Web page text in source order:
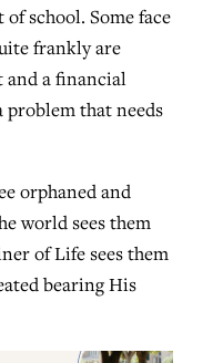
school. Some face
frankly are
and a financial
that needs
orphaned and
world sees them
of Life sees them
bearing His